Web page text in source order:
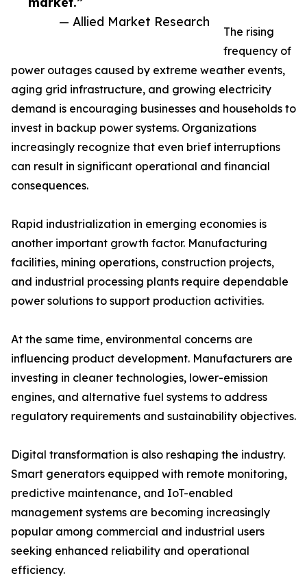
— Allied Market Research
The rising
frequency of
power outages caused by extreme weather events,
aging grid infrastructure, and growing electricity
demand is encouraging businesses and households to
invest in backup power systems. Organizations
increasingly recognize that even brief interruptions
can result in significant operational and financial
consequences.
Rapid industrialization in emerging economies is
another important growth factor. Manufacturing
facilities, mining operations, construction projects,
and industrial processing plants require dependable
power solutions to support production activities.
At the same time, environmental concerns are
influencing product development. Manufacturers are
investing in cleaner technologies, lower-emission
engines, and alternative fuel systems to address
regulatory requirements and sustainability objectives.
Digital transformation is also reshaping the industry.
Smart generators equipped with remote monitoring,
predictive maintenance, and IoT-enabled
management systems are becoming increasingly
popular among commercial and industrial users
seeking enhanced reliability and operational
efficiency.